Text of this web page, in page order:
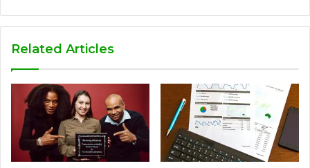
Related Articles